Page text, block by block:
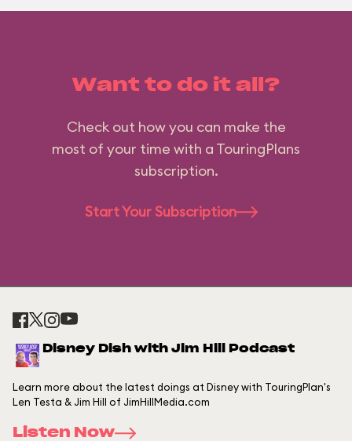
Want to do it all?
Check out how you can make the
most of your time with a TouringPlans
subscription.
Start Your Subscription
Disney Dish with Jim Hill Podcast
Learn more about the latest doings at Disney with TouringPlan's
Len Testa & Jim Hill of JimHillMedia.com
Listen Now